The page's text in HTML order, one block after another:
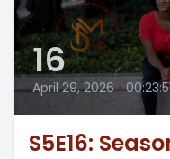
16
April 29, 2026 •
S5E16: